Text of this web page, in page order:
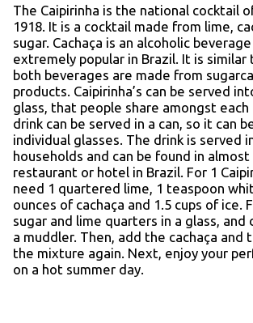
The Caipirinha is the national cocktail
1918. It is a cocktail made from lime,
sugar. Cachaça is an alcoholic
extremely popular in Brazil. It is similar
both beverages are made from
products. Caipirinha’s can be served
glass, that people share amongst
drink can be served in a can, so it can
individual glasses. The drink is served
households and can be found in
restaurant or hotel in Brazil. For 1
need 1 quartered lime, 1 teaspoon
ounces of cachaça and 1.5 cups of ice.
sugar and lime quarters in a glass, and
a muddler. Then, add the cachaça and
the mixture again. Next, enjoy your
on a hot summer day.